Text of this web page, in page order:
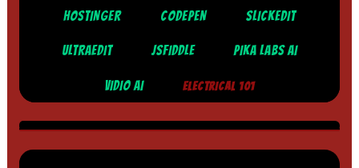
HOSTINGER CODEPEN SLICKEDIT
ULTRAEDIT JSFIDDLE PIKA LABS AI
VIDIO AI ELECTRICAL 101